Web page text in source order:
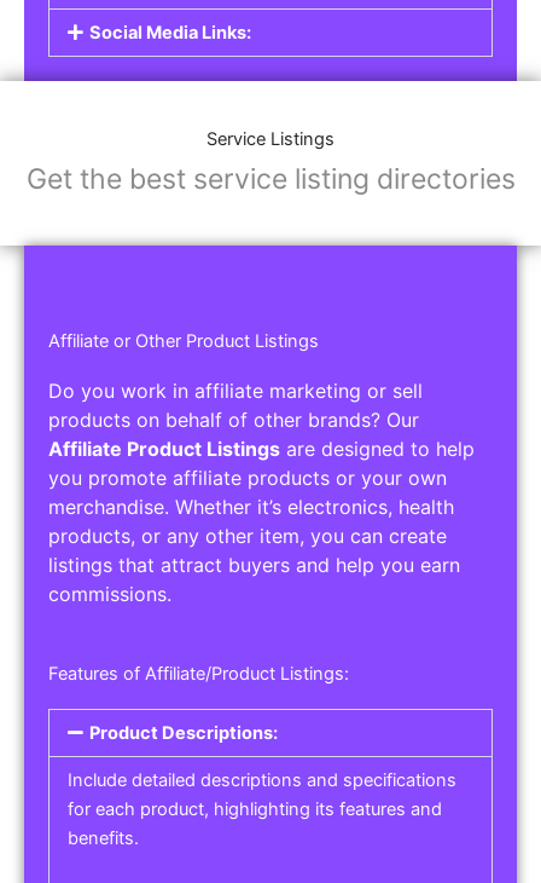
Social Media Links:
Service Listings
Get the best service listing directories
Affiliate or Other Product Listings
Do you work in affiliate marketing or sell
products on behalf of other brands? Our
Affiliate Product Listings are designed to help
you promote affiliate products or your own
merchandise. Whether it’s electronics, health
products, or any other item, you can create
listings that attract buyers and help you earn
commissions.
Features of Affiliate/Product Listings:
Product Descriptions:
Include detailed descriptions and specifications
for each product, highlighting its features and
benefits.